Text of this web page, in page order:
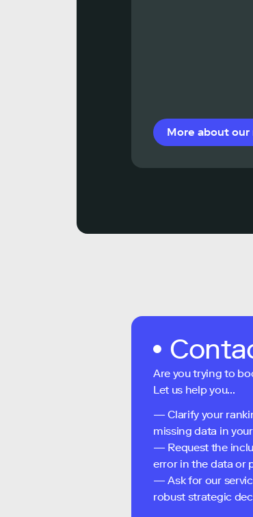
More about
Are you trying to
Let us help you...
— Clarify your
missing data in
— Request the
error in the data or
— Ask for our
robust strategic